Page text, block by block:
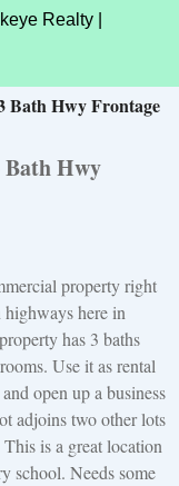
Realty |
Bath Hwy Frontage
Bath Hwy
property right
here in
has 3 baths
Use it as rental
open up a business
adjoins two other lots
is a great location
school. Needs some